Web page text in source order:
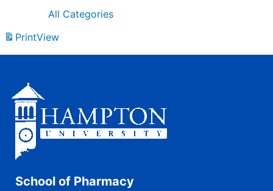
All Categories
PrintView
School of Pharmacy